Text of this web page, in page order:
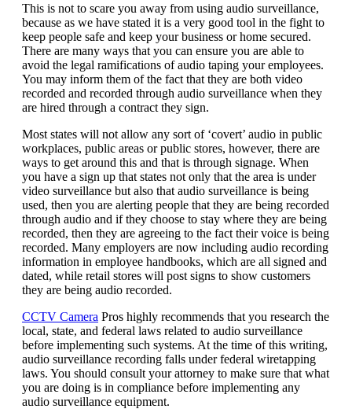
This is not to scare you away from using audio surveillance,
because as we have stated it is a very good tool in the fight to
keep people safe and keep your business or home secured.
There are many ways that you can ensure you are able to
avoid the legal ramifications of audio taping your employees.
You may inform them of the fact that they are both video
recorded and recorded through audio surveillance when they
are hired through a contract they sign.
Most states will not allow any sort of ‘covert’ audio in public
workplaces, public areas or public stores, however, there are
ways to get around this and that is through signage. When
you have a sign up that states not only that the area is under
video surveillance but also that audio surveillance is being
used, then you are alerting people that they are being recorded
through audio and if they choose to stay where they are being
recorded, then they are agreeing to the fact their voice is being
recorded. Many employers are now including audio recording
information in employee handbooks, which are all signed and
dated, while retail stores will post signs to show customers
they are being audio recorded.
CCTV Camera Pros highly recommends that you research the
local, state, and federal laws related to audio surveillance
before implementing such systems. At the time of this writing,
audio surveillance recording falls under federal wiretapping
laws. You should consult your attorney to make sure that what
you are doing is in compliance before implementing any
audio surveillance equipment.